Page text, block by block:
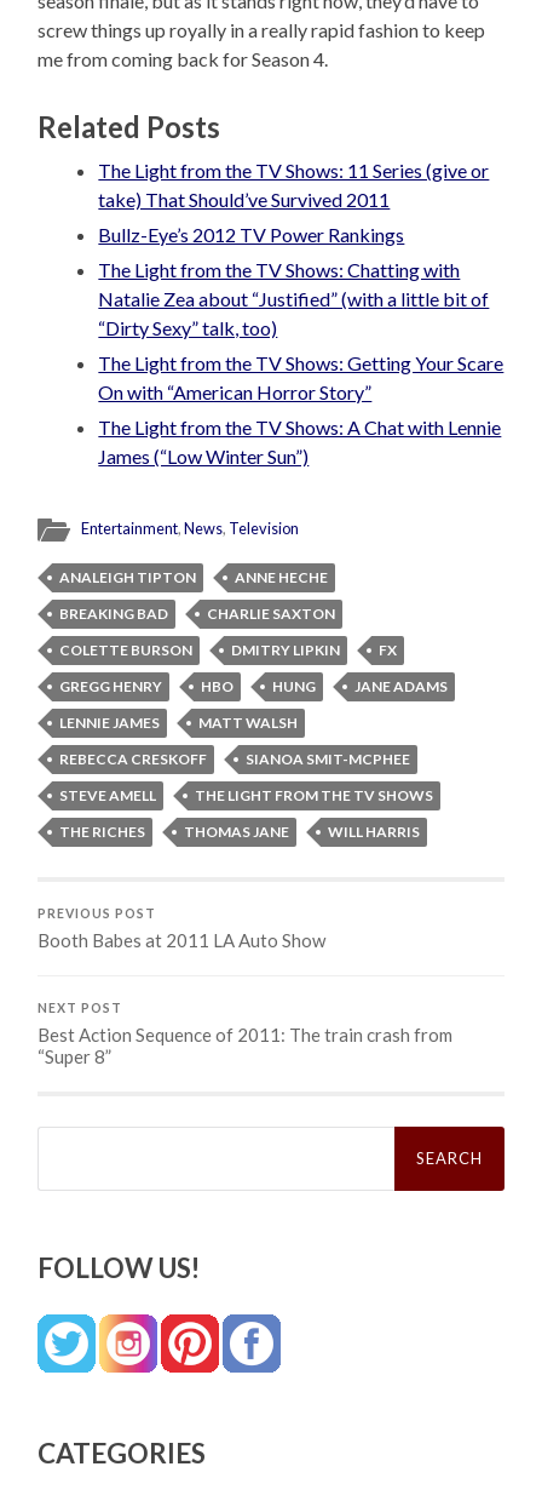
screw things up royally in a really rapid fashion to keep
me from coming back for Season 4.
Related Posts
The Light from the TV Shows: 11 Series (give or
take) That Should’ve Survived 2011
Bullz-Eye’s 2012 TV Power Rankings
The Light from the TV Shows: Chatting with
Natalie Zea about “Justified” (with a little bit of
“Dirty Sexy” talk, too)
The Light from the TV Shows: Getting Your Scare
On with “American Horror Story”
The Light from the TV Shows: A Chat with Lennie
James (“Low Winter Sun”)
Entertainment,News, Television
ANALEIGH TIPTON
ANNE HECHE
BREAKING BAD
CHARLIE SAXTON
COLETTE BURSON
DMITRY LIPKIN
FX
GREGG HENRY
HBO HUNG
JANE ADAMS
LENNIE JAMES
MATT WALSH
REBECCA CRESKOFF
SIANOA SMIT-MCPHEE
STEVE AMELL
THE LIGHT FROM THE TV SHOWS
THE RICHES
THOMAS JANE WILL HARRIS
PREVIOUS POST
Booth Babes at 2011 LA Auto Show
NEXT POST
Best Action Sequence of 2011: The train crash from
“Super 8”
Search
FOLLOW US!
CATEGORIES